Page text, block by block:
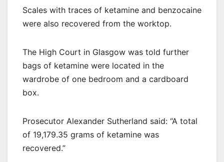
Scales with traces of ketamine and benzocaine
were also recovered from the worktop.
The High Court in Glasgow was told further
bags of ketamine were located in the
wardrobe of one bedroom and a cardboard
box.
Prosecutor Alexander Sutherland said: “A total
of 19,179.35 grams of ketamine was
recovered.”